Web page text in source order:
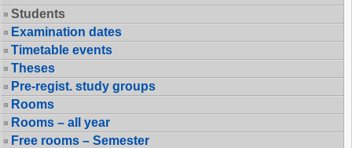
Students
Examination dates
Timetable events
Theses
Pre-regist. study groups
Rooms
Rooms – all year
Free rooms – Semester